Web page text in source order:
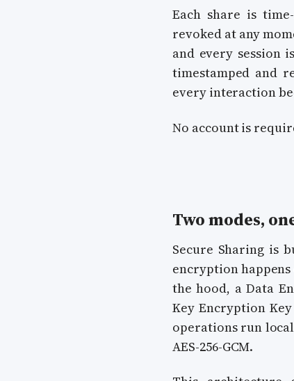
Each share is
revoked at any
and every session
timestamped and
every interaction
No account is
Two modes,
Secure Sharing is
encryption
the hood, a Data
Key Encryption
operations run
AES-256-GCM.